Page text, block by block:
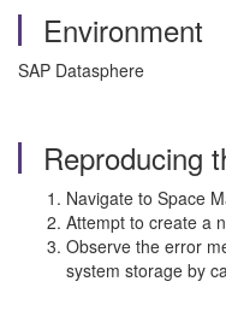
Environment
SAP Datasphere
Reproducing
Navigate to Space
Attempt to create a
Observe the error
system storage by